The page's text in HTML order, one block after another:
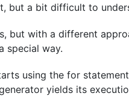
but a bit difficult to
but with a different
special way.
using the for
yields its